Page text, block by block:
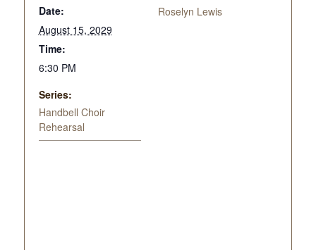
Date:
August 15, 2029
Time:
6:30 PM
Series:
Handbell Choir
Rehearsal
Roselyn Lewis